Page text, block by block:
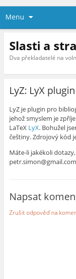
Menu
Slasti a
Dva překladatelé na
LyZ: LyX
LyZ je plugin pro
jehož smyslem je
LaTeX LyX. Bohužel
češtiny. Zdrojový kód
Máte-li jakékoli
Napsat
Zrušit odpověď na